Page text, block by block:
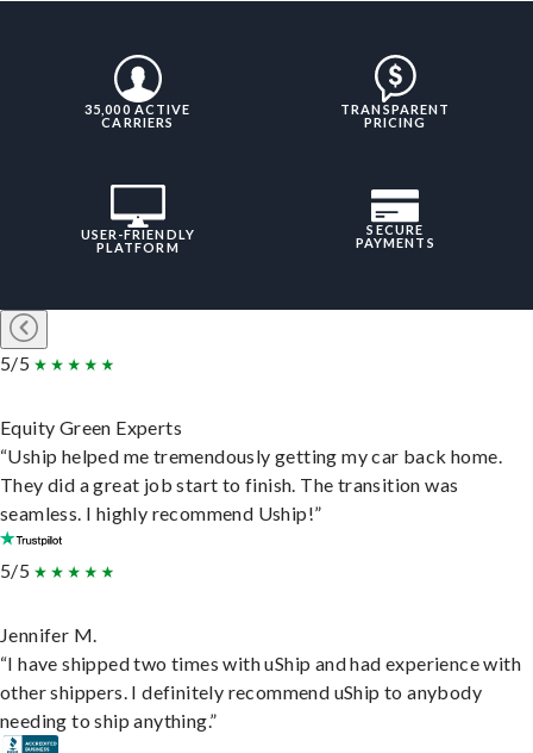
35,000 ACTIVE
CARRIERS
TRANSPARENT
PRICING
USER-FRIENDLY
PLATFORM
SECURE
PAYMENTS
5/5
Equity Green Experts
“Uship helped me tremendously getting my car back home.
They did a great job start to finish. The transition was
seamless. I highly recommend Uship!”
5/5
Jennifer M.
“I have shipped two times with uShip and had experience with
other shippers. I definitely recommend uShip to anybody
needing to ship anything.”